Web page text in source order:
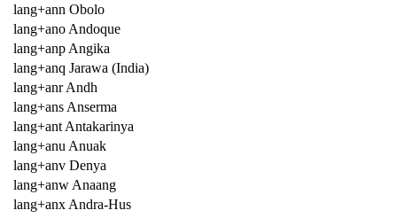
lang+ann Obolo
lang+ano Andoque
lang+anp Angika
lang+anq Jarawa (India)
lang+anr Andh
lang+ans Anserma
lang+ant Antakarinya
lang+anu Anuak
lang+anv Denya
lang+anw Anaang
lang+anx Andra-Hus